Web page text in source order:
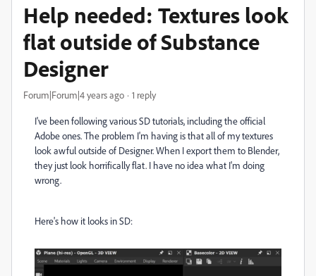
Help needed: Textures look
flat outside of Substance
Designer
Forum|Forum|4 years ago 1 reply
I've been following various SD tutorials, including the official
Adobe ones. The problem I'm having is that all of my textures
look awful outside of Designer. When I export them to Blender,
they just look horrifically flat. I have no idea what I'm doing
wrong.
Here's how it looks in SD: